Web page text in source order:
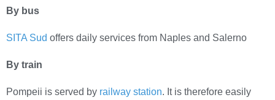
By bus
SITA Sud offers daily services from Naples and Salerno
By train
Pompeii is served by railway station. It is therefore easily